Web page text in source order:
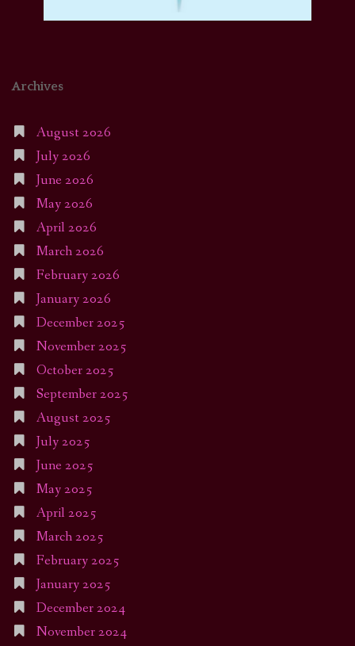
Archives
August 2026
July 2026
June 2026
May 2026
April 2026
March 2026
February 2026
January 2026
December 2025
November 2025
October 2025
September 2025
August 2025
July 2025
June 2025
May 2025
April 2025
March 2025
February 2025
January 2025
December 2024
November 2024